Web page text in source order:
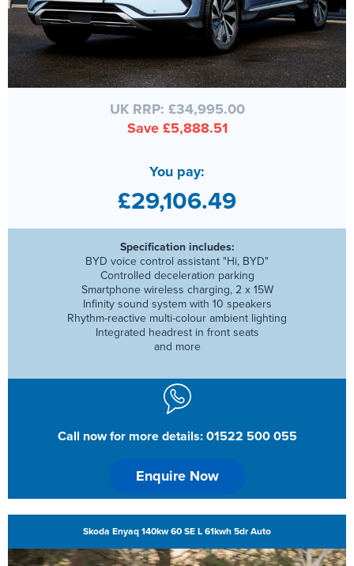
UK RRP: £34,995.00
Save £5,888.51
You pay:
£29,106.49
Specification includes:
BYD voice control assistant "Hi, BYD"
Controlled deceleration parking
Smartphone wireless charging, 2 x 15W
Infinity sound system with 10 speakers
Rhythm-reactive multi-colour ambient lighting
Integrated headrest in front seats
and more
Call now for more details: 01522 500 055
Enquire Now
Skoda Enyaq 140kw 60 SE L 61kwh 5dr Auto